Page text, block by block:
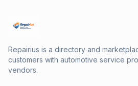
Repairius is a directory and
customers with automotive service
vendors.